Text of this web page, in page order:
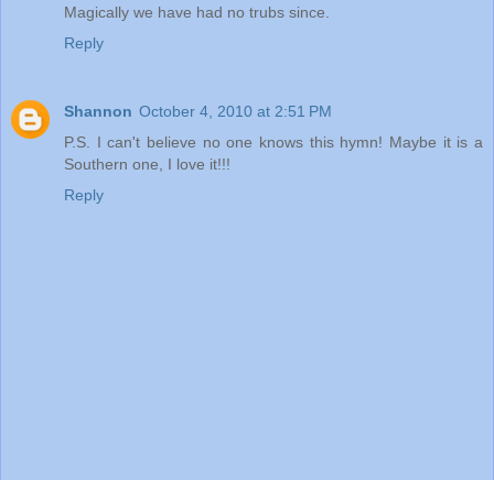
Magically we have had no trubs since.
Reply
Shannon October 4, 2010 at 2:51 PM
P.S. I can't believe no one knows this hymn! Maybe it is a
Southern one, I love it!!!
Reply